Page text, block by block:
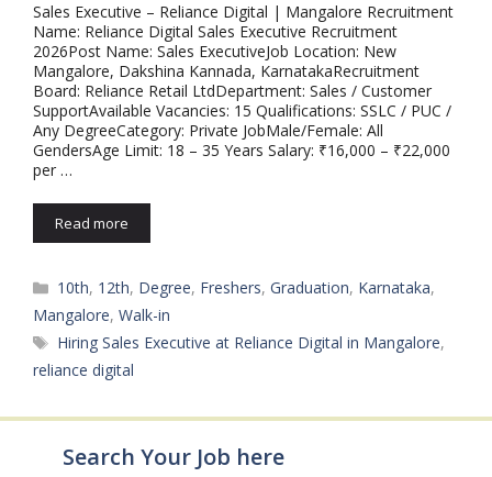
Sales Executive – Reliance Digital | Mangalore Recruitment
Name: Reliance Digital Sales Executive Recruitment
2026Post Name: Sales ExecutiveJob Location: New
Mangalore, Dakshina Kannada, KarnatakaRecruitment
Board: Reliance Retail LtdDepartment: Sales / Customer
SupportAvailable Vacancies: 15 Qualifications: SSLC / PUC /
Any DegreeCategory: Private JobMale/Female: All
GendersAge Limit: 18 – 35 Years Salary: ₹16,000 – ₹22,000
per …
Read more
Categories
10th, 12th, Degree, Freshers,Graduation, Karnataka,
Mangalore, Walk-in
Tags
Hiring Sales Executive at Reliance Digital in Mangalore,
reliance digital
Search Your Job here